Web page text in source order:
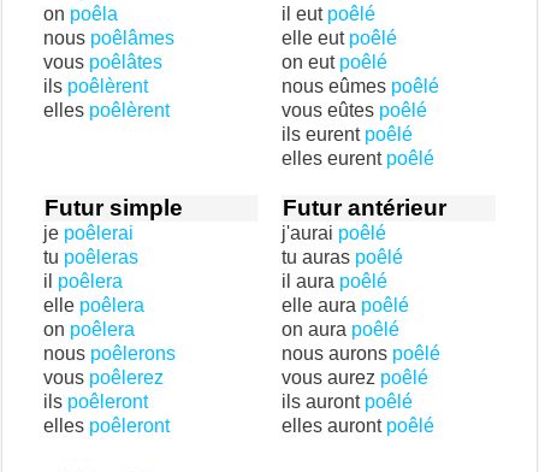
on poêla
nous poêlâmes
vous poêlâtes
ils poêlèrent
elles poêlèrent
il eut poêlé
elle eut poêlé
on eut poêlé
nous eûmes poêlé
vous eûtes poêlé
ils eurent poêlé
elles eurent poêlé
Futur simple
je poêlerai
tu poêleras
il poêlera
elle poêlera
on poêlera
nous poêlerons
vous poêlerez
ils poêleront
elles poêleront
Futur antérieur
j'aurai poêlé
tu auras poêlé
il aura poêlé
elle aura poêlé
on aura poêlé
nous aurons poêlé
vous aurez poêlé
ils auront poêlé
elles auront poêlé